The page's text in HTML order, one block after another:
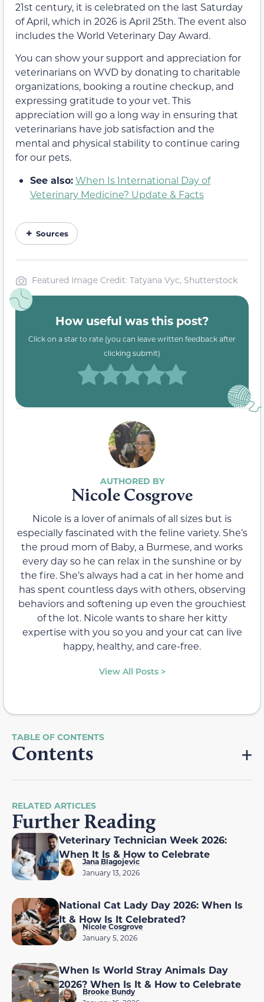
21st century, it is celebrated on the last Saturday
of April, which in 2026 is April 25th. The event also
includes the World Veterinary Day Award.
You can show your support and appreciation for
veterinarians on WVD by donating to charitable
organizations, booking a routine checkup, and
expressing gratitude to your vet. This
appreciation will go a long way in ensuring that
veterinarians have job satisfaction and the
mental and physical stability to continue caring
for our pets.
See also:When Is International Day of
Veterinary Medicine? Update & Facts
Sources
Featured Image Credit: Tatyana Vyc, Shutterstock
How useful was this post?
Click on a star to rate (you can leave written feedback after
clicking submit)
Nicole Cosgrove
Nicole is a lover of animals of all sizes but is
especially fascinated with the feline variety. She’s
the proud mom of Baby, a Burmese, and works
every day so he can relax in the sunshine or by
the fire. She’s always had a cat in her home and
has spent countless days with others, observing
behaviors and softening up even the grouchiest
of the lot. Nicole wants to share her kitty
expertise with you so you and your cat can live
happy, healthy, and care-free.
View All Posts >
Contents
RELATED ARTICLES
Further Reading
Veterinary Technician Week 2026:
When It Is & How to Celebrate
Jana Blagojevic
January 13, 2026
National Cat Lady Day 2026: When Is
It & How Is It Celebrated?
Nicole Cosgrove
January 5, 2026
When Is World Stray Animals Day
2026? When Is It & How to Celebrate
Brooke Bundy